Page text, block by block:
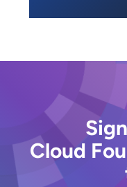
Cloud